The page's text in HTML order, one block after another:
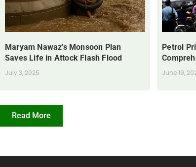
Maryam Nawaz’s Monsoon Plan
Saves Life in Attock Flash Flood
July 3, 2025
Petrol
June 19,
Read More